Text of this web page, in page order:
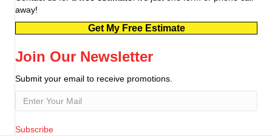
away!
Get My Free Estimate
Join Our Newsletter
Submit your email to receive promotions.
Subscribe